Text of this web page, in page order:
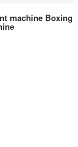
machine Boxing